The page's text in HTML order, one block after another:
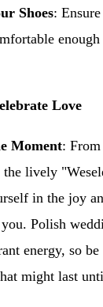
Shoes:
Love
Moment:
the lively
in the joy
Polish
energy, so be
might last